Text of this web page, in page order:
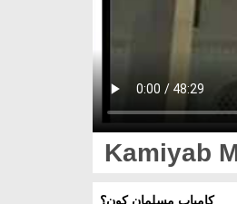
Kamiyab
کامیاب مسلمان کون؟